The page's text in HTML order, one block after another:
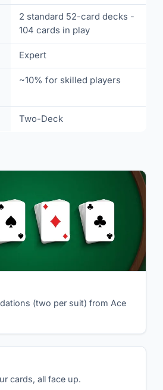
2 standard 52-card decks -
104 cards in play
Expert
~10% for skilled players
Two-Deck
(two per suit) from Ace
cards, all face up.